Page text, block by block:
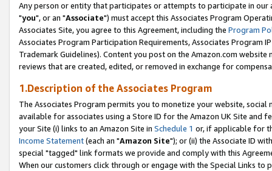
Any person or entity that participates or attempts to participate in our
"you", or an "Associate") must accept this Associates Program
Associates Site, you agree to this Agreement, including the Program
Associates Program Participation Requirements, Associates Program
Trademark Guidelines). Content you post on the Amazon.com
reviews that are created, edited, or removed in exchange for
1.Description of the Associates Program
The Associates Program permits you to monetize your website,
available for associates using a Store ID for the Amazon UK Site and
your Site (i) links to an Amazon Site in Schedule 1 or, if applicable for
Income Statement(each an "Amazon Site"); or (ii) the Associate ID
special "tagged" link formats we provide and comply with this
When our customers click through or engage with the Special Links